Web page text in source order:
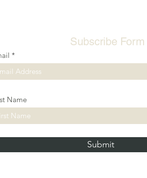
Subscribe Form
Name
Submit